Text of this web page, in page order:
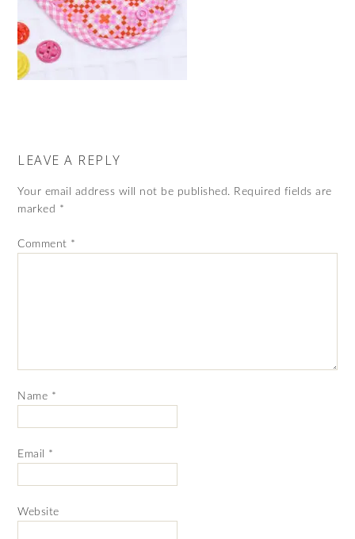
LEAVE A REPLY
Your email address will not be published. Required fields are
marked *
Comment *
Name *
Email *
Website